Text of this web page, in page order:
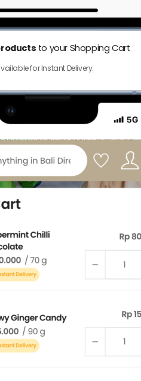
to your Shopping Cart
for Instant Delivery.